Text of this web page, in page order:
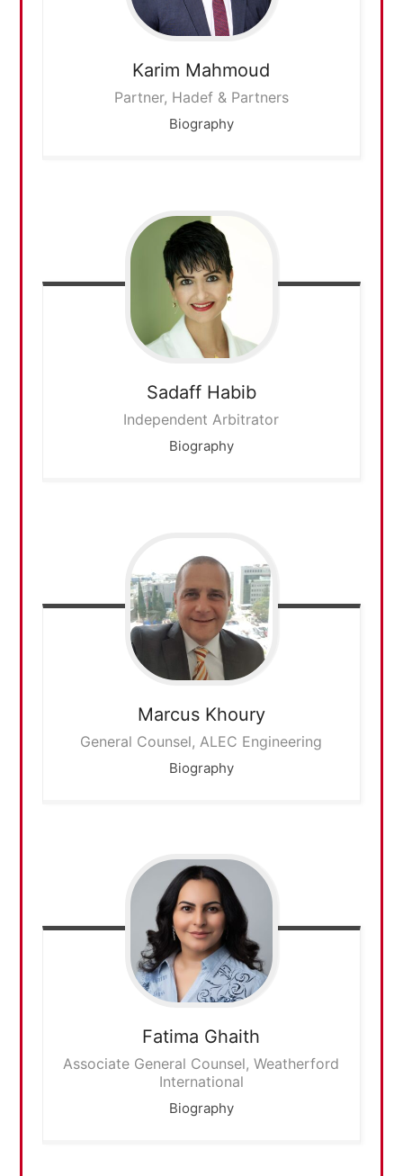
Karim Mahmoud
Partner, Hadef & Partners
Biography
Sadaff Habib
Independent Arbitrator
Biography
Marcus Khoury
General Counsel, ALEC Engineering
Biography
Fatima Ghaith
Associate General Counsel, Weatherford
International
Biography